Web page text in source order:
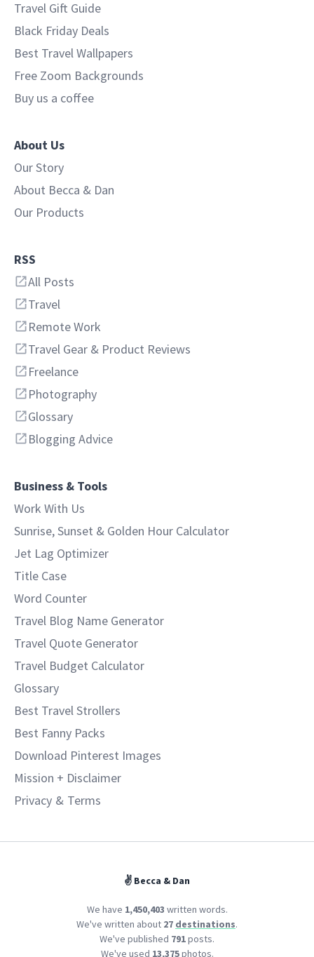
Travel Gift Guide
Black Friday Deals
Best Travel Wallpapers
Free Zoom Backgrounds
Buy us a coffee
About Us
Our Story
About Becca & Dan
Our Products
RSS
All Posts
Travel
Remote Work
Travel Gear & Product Reviews
Freelance
Photography
Glossary
Blogging Advice
Business & Tools
Work With Us
Sunrise, Sunset & Golden Hour Calculator
Jet Lag Optimizer
Title Case
Word Counter
Travel Blog Name Generator
Travel Quote Generator
Travel Budget Calculator
Glossary
Best Travel Strollers
Best Fanny Packs
Download Pinterest Images
Mission + Disclaimer
Privacy & Terms
✌️ Becca & Dan
We have 1,450,403 written words.
We've written about 27 destinations.
We've published 791posts.
We've used 13,375photos.